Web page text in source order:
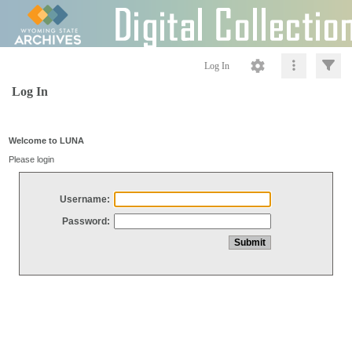
Log In
Log In
Welcome to LUNA
Please login
Username:
Password: